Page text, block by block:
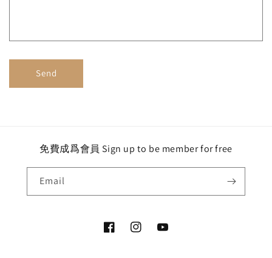
Send
免費成爲會員 Sign up to be member for free
Email
FacebookInstagramYouTube